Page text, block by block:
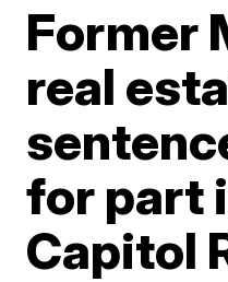
Former
real
for part
Capitol